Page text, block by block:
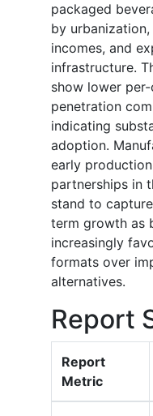
packaged
by
incomes, and
infrastructure.
show lower
penetration
indicating
adoption.
early
partnerships in
stand to
term growth as
increasingly
formats over
alternatives.
Report
Report
Metric